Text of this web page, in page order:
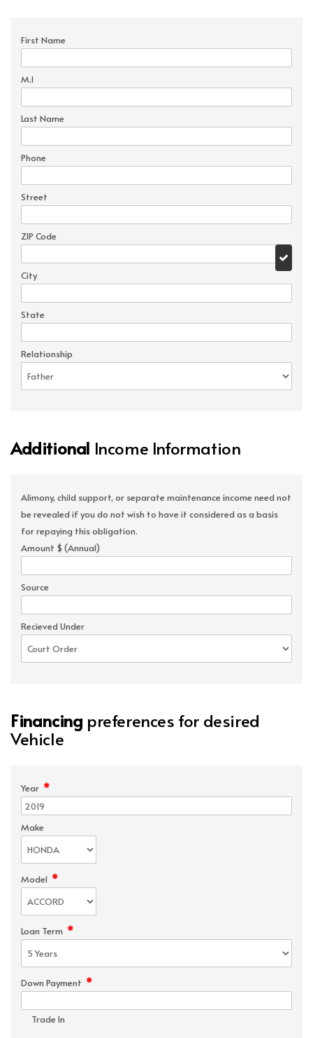
First Name
M.I
Last Name
Phone
Street
ZIP Code
City
State
Relationship
Additional Income Information
Alimony, child support, or separate maintenance income need not
be revealed if you do not wish to have it considered as a basis
for repaying this obligation.
Amount $ (Annual)
Source
Recieved Under
Financing preferences for desired
Vehicle
Year *
Make
Model *
Loan Term *
Down Payment *
Trade In